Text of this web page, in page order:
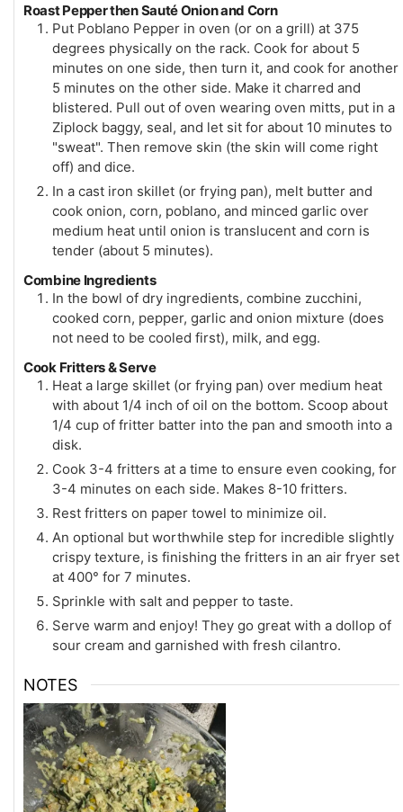
Roast Pepper then Sauté Onion and Corn
Put Poblano Pepper in oven (or on a grill) at 375
degrees physically on the rack. Cook for about 5
minutes on one side, then turn it, and cook for another
5 minutes on the other side. Make it charred and
blistered. Pull out of oven wearing oven mitts, put in a
Ziplock baggy, seal, and let sit for about 10 minutes to
"sweat". Then remove skin (the skin will come right
off) and dice.
In a cast iron skillet (or frying pan), melt butter and
cook onion, corn, poblano, and minced garlic over
medium heat until onion is translucent and corn is
tender (about 5 minutes).
Combine Ingredients
In the bowl of dry ingredients, combine zucchini,
cooked corn, pepper, garlic and onion mixture (does
not need to be cooled first), milk, and egg.
Cook Fritters & Serve
Heat a large skillet (or frying pan) over medium heat
with about 1/4 inch of oil on the bottom. Scoop about
1/4 cup of fritter batter into the pan and smooth into a
disk.
Cook 3-4 fritters at a time to ensure even cooking, for
3-4 minutes on each side. Makes 8-10 fritters.
Rest fritters on paper towel to minimize oil.
An optional but worthwhile step for incredible slightly
crispy texture, is finishing the fritters in an air fryer set
at 400° for 7 minutes.
Sprinkle with salt and pepper to taste.
Serve warm and enjoy! They go great with a dollop of
sour cream and garnished with fresh cilantro.
NOTES